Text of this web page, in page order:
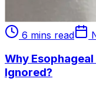
6 mins read
Why
Ignored?